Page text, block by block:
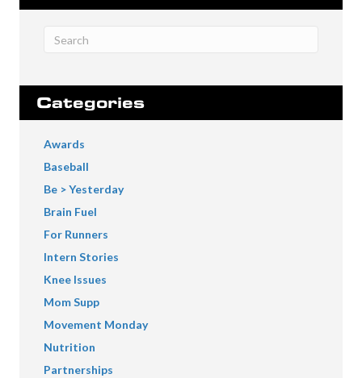
Categories
Awards
Baseball
Be > Yesterday
Brain Fuel
For Runners
Intern Stories
Knee Issues
Mom Supp
Movement Monday
Nutrition
Partnerships